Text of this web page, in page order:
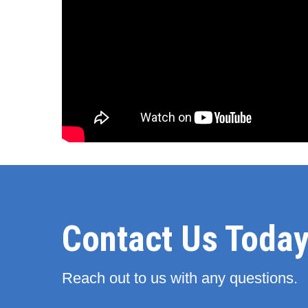
Contact Us
Reach out to us with any questions.